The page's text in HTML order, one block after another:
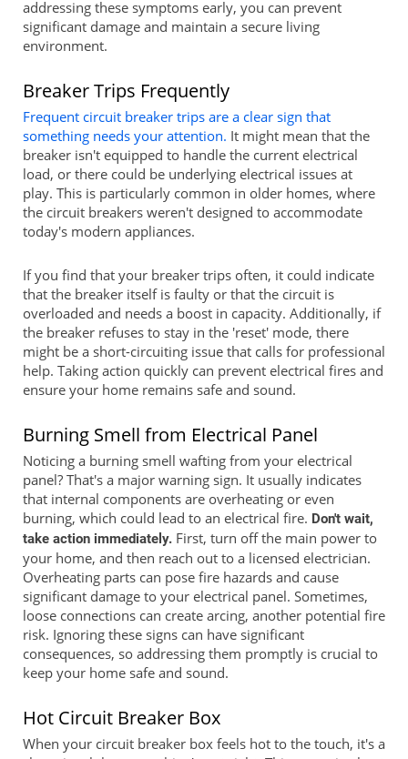
addressing these symptoms early, you can prevent
significant damage and maintain a secure living
environment.
Breaker Trips Frequently
Frequent circuit breaker trips are a clear sign that
something needs your attention. It might mean that the
breaker isn't equipped to handle the current electrical
load, or there could be underlying electrical issues at
play. This is particularly common in older homes, where
the circuit breakers weren't designed to accommodate
today's modern appliances.
If you find that your breaker trips often, it could indicate
that the breaker itself is faulty or that the circuit is
overloaded and needs a boost in capacity. Additionally, if
the breaker refuses to stay in the 'reset' mode, there
might be a short-circuiting issue that calls for professional
help. Taking action quickly can prevent electrical fires and
ensure your home remains safe and sound.
Burning Smell from Electrical Panel
Noticing a burning smell wafting from your electrical
panel? That's a major warning sign. It usually indicates
that internal components are overheating or even
burning, which could lead to an electrical fire. Don't wait,
take action immediately.First, turn off the main power to
your home, and then reach out to a licensed electrician.
Overheating parts can pose fire hazards and cause
significant damage to your electrical panel. Sometimes,
loose connections can create arcing, another potential fire
risk. Ignoring these signs can have significant
consequences, so addressing them promptly is crucial to
keep your home safe and sound.
Hot Circuit Breaker Box
When your circuit breaker box feels hot to the touch, it's a